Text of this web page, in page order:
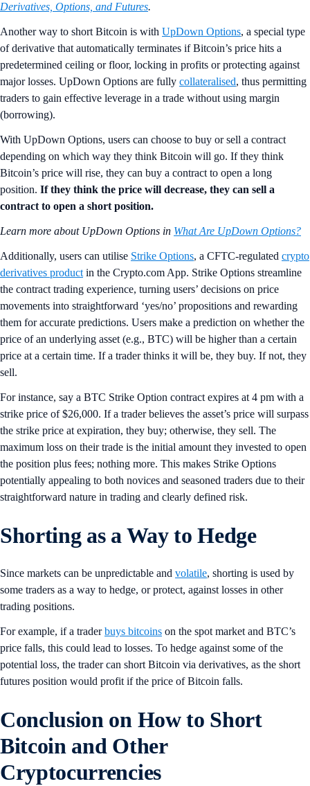
Derivatives, Options, and Futures.
Another way to short Bitcoin is with UpDown Options, a special type
of derivative that automatically terminates if Bitcoin’s price hits a
predetermined ceiling or floor, locking in profits or protecting against
major losses. UpDown Options are fully collateralised, thus permitting
traders to gain effective leverage in a trade without using margin
(borrowing).
With UpDown Options, users can choose to buy or sell a contract
depending on which way they think Bitcoin will go. If they think
Bitcoin’s price will rise, they can buy a contract to open a long
position. If they think the price will decrease, they can sell a
contract to open a short position.
Learn more about UpDown Options in What Are UpDown Options?
Additionally, users can utilise Strike Options, a CFTC-regulated crypto
derivatives product in the Crypto.com App. Strike Options streamline
the contract trading experience, turning users’ decisions on price
movements into straightforward ‘yes/no’ propositions and rewarding
them for accurate predictions. Users make a prediction on whether the
price of an underlying asset (e.g., BTC) will be higher than a certain
price at a certain time. If a trader thinks it will be, they buy. If not, they
sell.
For instance, say a BTC Strike Option contract expires at 4 pm with a
strike price of $26,000. If a trader believes the asset’s price will surpass
the strike price at expiration, they buy; otherwise, they sell. The
maximum loss on their trade is the initial amount they invested to open
the position plus fees; nothing more. This makes Strike Options
potentially appealing to both novices and seasoned traders due to their
straightforward nature in trading and clearly defined risk.
Shorting as a Way to Hedge
Since markets can be unpredictable and volatile, shorting is used by
some traders as a way to hedge, or protect, against losses in other
trading positions.
For example, if a traderbuys bitcoins on the spot market and BTC’s
price falls, this could lead to losses. To hedge against some of the
potential loss, the trader can short Bitcoin via derivatives, as the short
futures position would profit if the price of Bitcoin falls.
Conclusion on How to Short
Bitcoin and Other
Cryptocurrencies